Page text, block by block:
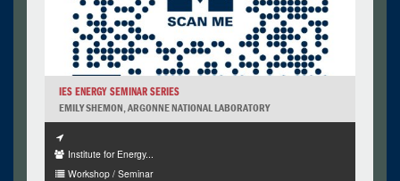
IES ENERGY SEMINAR SERIES
EMILY SHEMON, ARGONNE NATIONAL LABORATORY
Institute for Energy...
Workshop / Seminar